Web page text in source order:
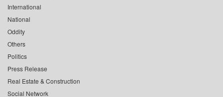
International
National
Oddity
Others
Politics
Press Release
Real Estate & Construction
Social Network